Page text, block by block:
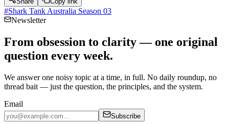
#Shark Tank Australia Season 03
Newsletter
From obsession to clarity — one original
question every week.
We answer one noisy topic at a time, in full. No daily roundup, no
thread bait — just the question, the principles, and the system.
Email
Subscribe